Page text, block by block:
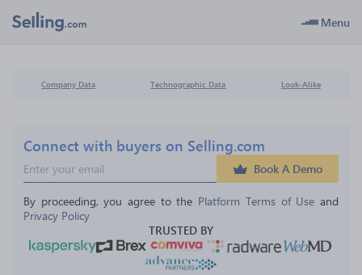
Menu
Company Data Technographic Data Look-Alike
Connect with buyers on Selling.com
Book A Demo
By proceeding, you agree to the Platform Terms of Use and
Privacy Policy
TRUSTED BY